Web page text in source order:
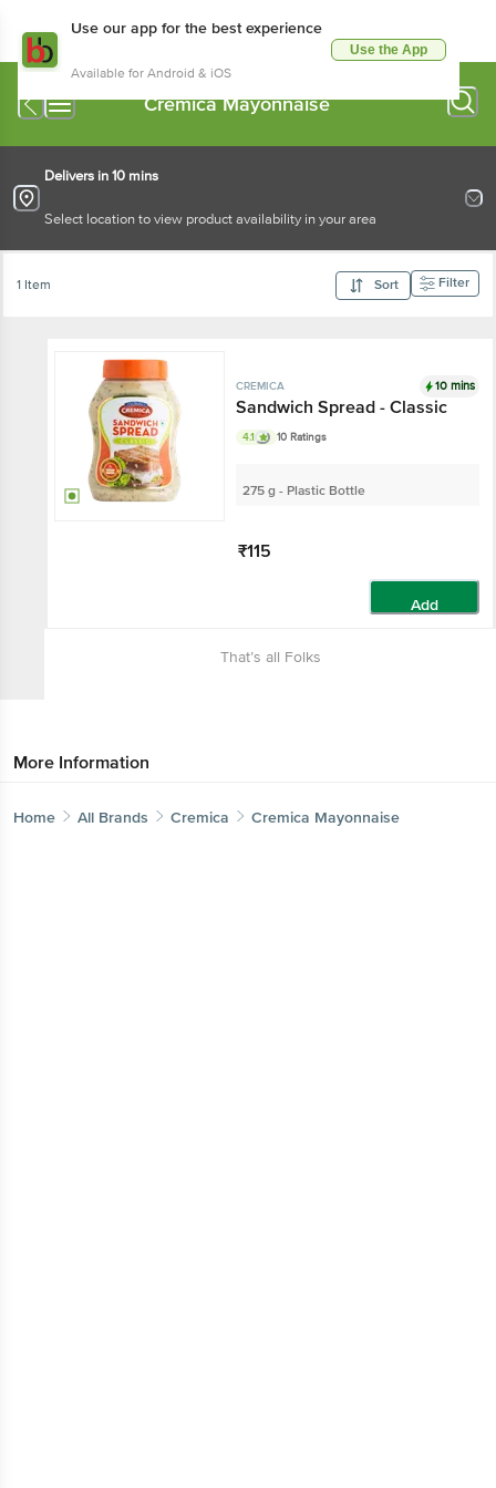
Use our app for the best experience
Available for Android & iOS
Use the App
Cremica Mayonnaise
Delivers in 10 mins
Select location to view product availability in your area
1 Item Sort Filter
CREMICA 10 mins
Sandwich Spread - Classic
4.1 10 Ratings
275 g - Plastic Bottle
₹115
Add
That’s all Folks
More Information
Home All Brands Cremica Cremica Mayonnaise